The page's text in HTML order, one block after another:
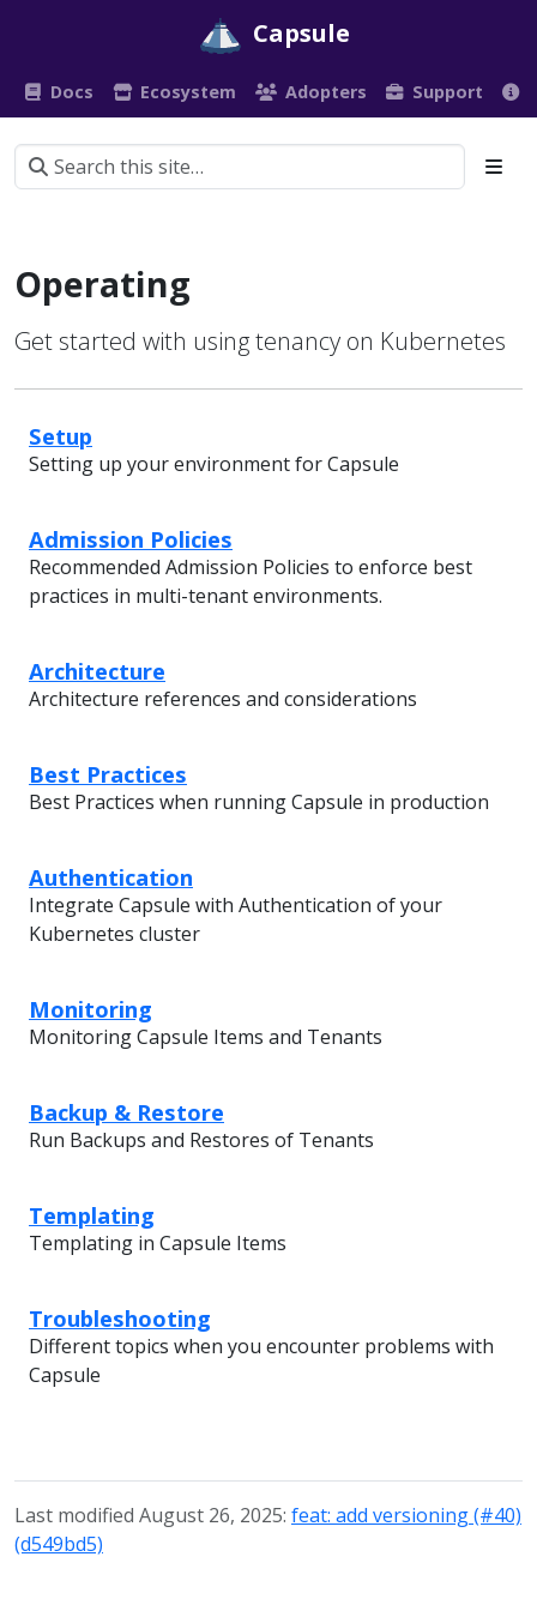
Capsule
Docs Ecosystem Adopters Support
Operating
Get started with using tenancy on Kubernetes
Setup
Setting up your environment for Capsule
Admission Policies
Recommended Admission Policies to enforce best
practices in multi-tenant environments.
Architecture
Architecture references and considerations
Best Practices
Best Practices when running Capsule in production
Authentication
Integrate Capsule with Authentication of your
Kubernetes cluster
Monitoring
Monitoring Capsule Items and Tenants
Backup & Restore
Run Backups and Restores of Tenants
Templating
Templating in Capsule Items
Troubleshooting
Different topics when you encounter problems with
Capsule
Last modified August 26, 2025: feat: add versioning (#40)
(d549bd5)